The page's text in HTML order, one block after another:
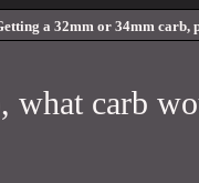
a 32mm or 34mm carb,
what carb